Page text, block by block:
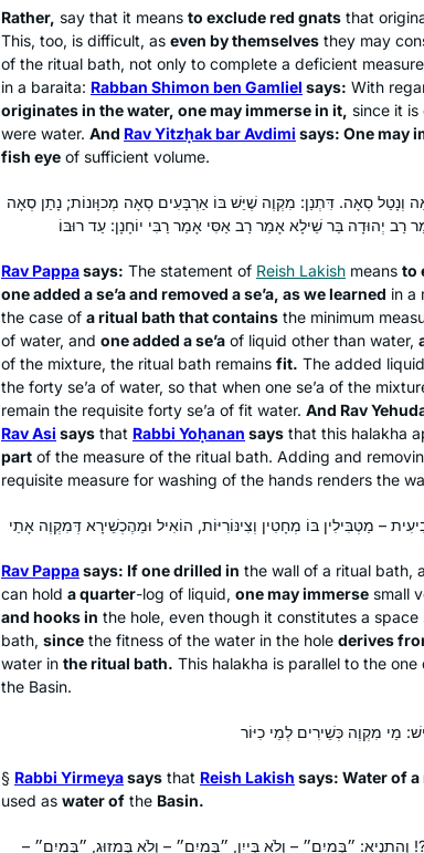
Rather, say that it means to exclude red gnats that
This, too, is difficult, as even by themselves they may
of the ritual bath, not only to complete a deficient
in a baraita: Rabban Shimon ben Gamliel says: With
originates in the water, one may immerse in it, since it
were water. And Rav Yitzḥak bar Avdimi says: One may
fish eye of sufficient volume.
וְנָטַל סְאָה. דִּתְנַן: מִקְוֶה שֶׁיֵּשׁ בּוֹ אַרְבָּעִים סְאָה מְכוָּּונוֹת; נָתַן סְאָה
Rav Pappasays: The statement of Reish Lakish means to
one added ase’aand removed ase’a, as we learned in a
the case of a ritual bath that contains the minimum
of water, and one added ase’a of liquid other than water,
of the mixture, the ritual bath remains fit. The added
the forty se’a of water, so that when one se’a of the
remain the requisite forty se’a of fit water. And Rav
Rav Asi says that Rabbi Yoḥanan says that this halakha
part of the measure of the ritual bath. Adding and
requisite measure for washing of the hands renders the
Rav Pappasays: If one drilled in the wall of a ritual bath,
can hold a quarter-log of liquid, one may immerse small
and hooks in the hole, even though it constitutes a
bath, since the fitness of the water in the hole derives
water in the ritual bath. This halakha is parallel to the
the Basin.
§ Rabbi Yirmeyasays that Reish Lakish says: Water of
used as water of the Basin.
וְהָתַנְיָא: ״בְּמַיִם״ – וְלֹא בְּיַיִן, ״בְּמַיִם״ – וְלֹא בְּמָזוּג, ״בְּמַיִם״ –
I tried Daf
to Michelle’s
just days
I graduated
and received a
present from
long time
I had no idea
beginning just
January 2020.
the daf ever
job, my first
incredible
years!
Sigal
Bronx,
When I
will be 70
intimidated by
needed to
traditional
Thankful for
helping me
behind, and
celebrate with
Pamela